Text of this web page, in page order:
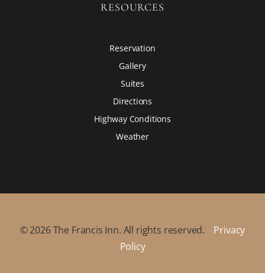
RESOURCES
Reservation
Gallery
Suites
Directions
Highway Conditions
Weather
©2026The Francis Inn. All rights reserved. Privacy
Policy